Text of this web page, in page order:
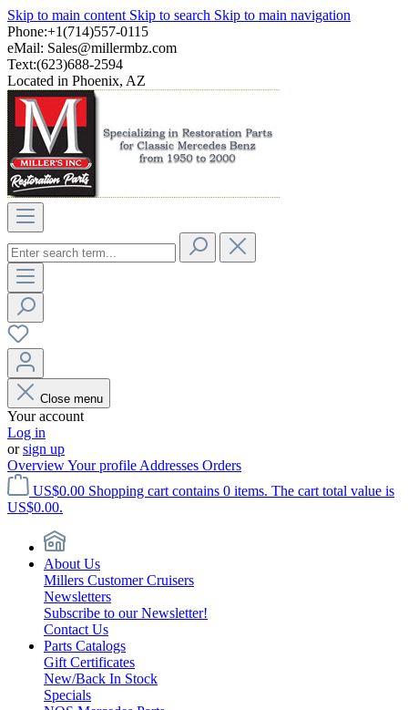
Skip to main content Skip to search Skip to main navigation
Phone:+1(714)557-0115
eMail: Sales@millermbz.com
Text:(623)688-2594
Located in Phoenix, AZ
Close menu
Your account
Log in
orsign up
OverviewYour profile Addresses Orders
US$0.00 Shopping cart contains 0 items. The cart total value is
US$0.00.
About Us
Millers Customer Cruisers
Newsletters
Subscribe to our Newsletter!
Contact Us
Parts Catalogs
Gift Certificates
New/Back In Stock
Specials